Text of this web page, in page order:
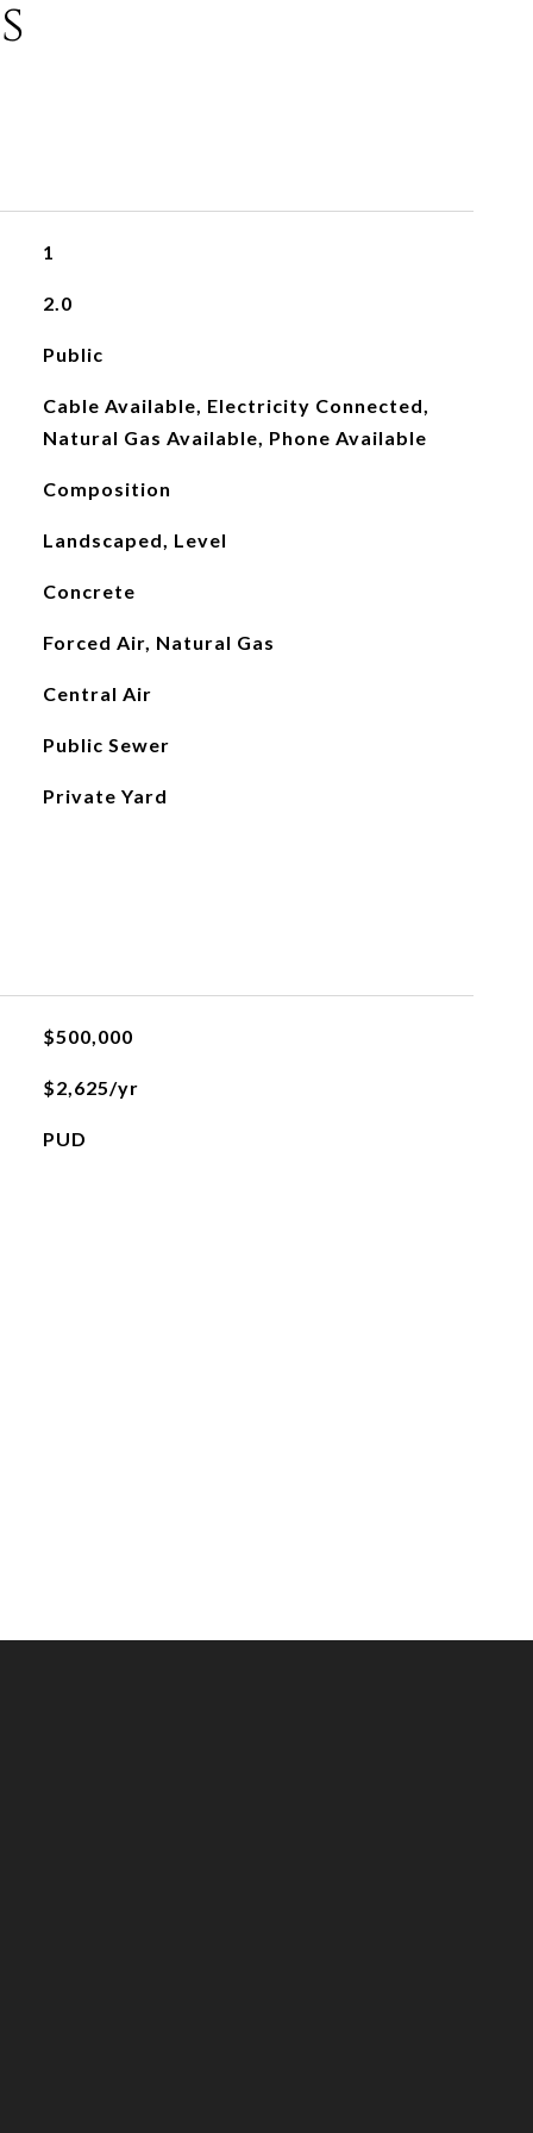
1
2.0
Public
Cable Available, Electricity Connected,
Natural Gas Available, Phone Available
Composition
Landscaped, Level
Concrete
Forced Air, Natural Gas
Central Air
Public Sewer
Private Yard
$500,000
$2,625/yr
PUD